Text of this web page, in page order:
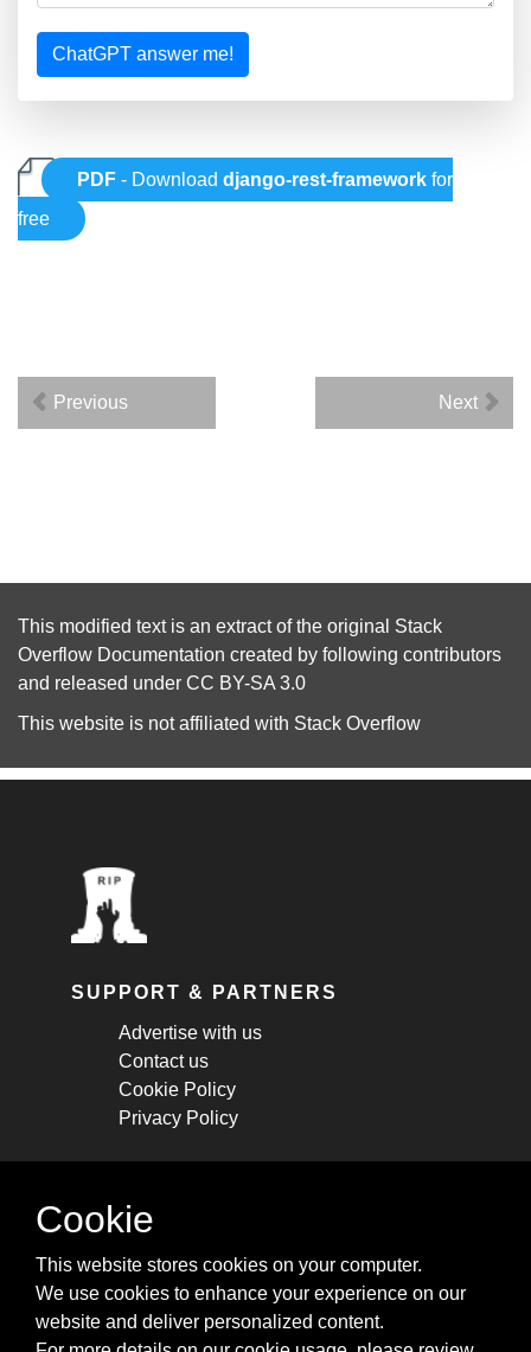
ChatGPT answer me!
PDF - Downloaddjango-rest-framework for
free
Previous Next
This modified text is an extract of the original Stack
Overflow Documentation created by following contributors
and released under CC BY-SA 3.0
This website is not affiliated with Stack Overflow
SUPPORT & PARTNERS
Advertise with us
Contact us
Cookie Policy
Privacy Policy
STAY CONNECTED
cheatsheets, and tricks.
Subscribe
Cookie
This website stores cookies on your computer.
We use cookies to enhance your experience on our
website and deliver personalized content.